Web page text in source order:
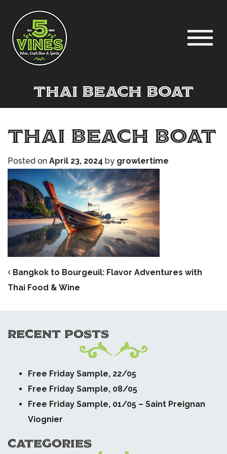
thai beach boat
thai beach boat
Posted on April 23, 2024 by growlertime
POST NAVIGATION
Bangkok to Bourgeuil: Flavor Adventures with
Thai Food & Wine
RECENT POSTS
Free Friday Sample, 22/05
Free Friday Sample, 08/05
Free Friday Sample, 01/05 – Saint Preignan
Viognier
CATEGORIES